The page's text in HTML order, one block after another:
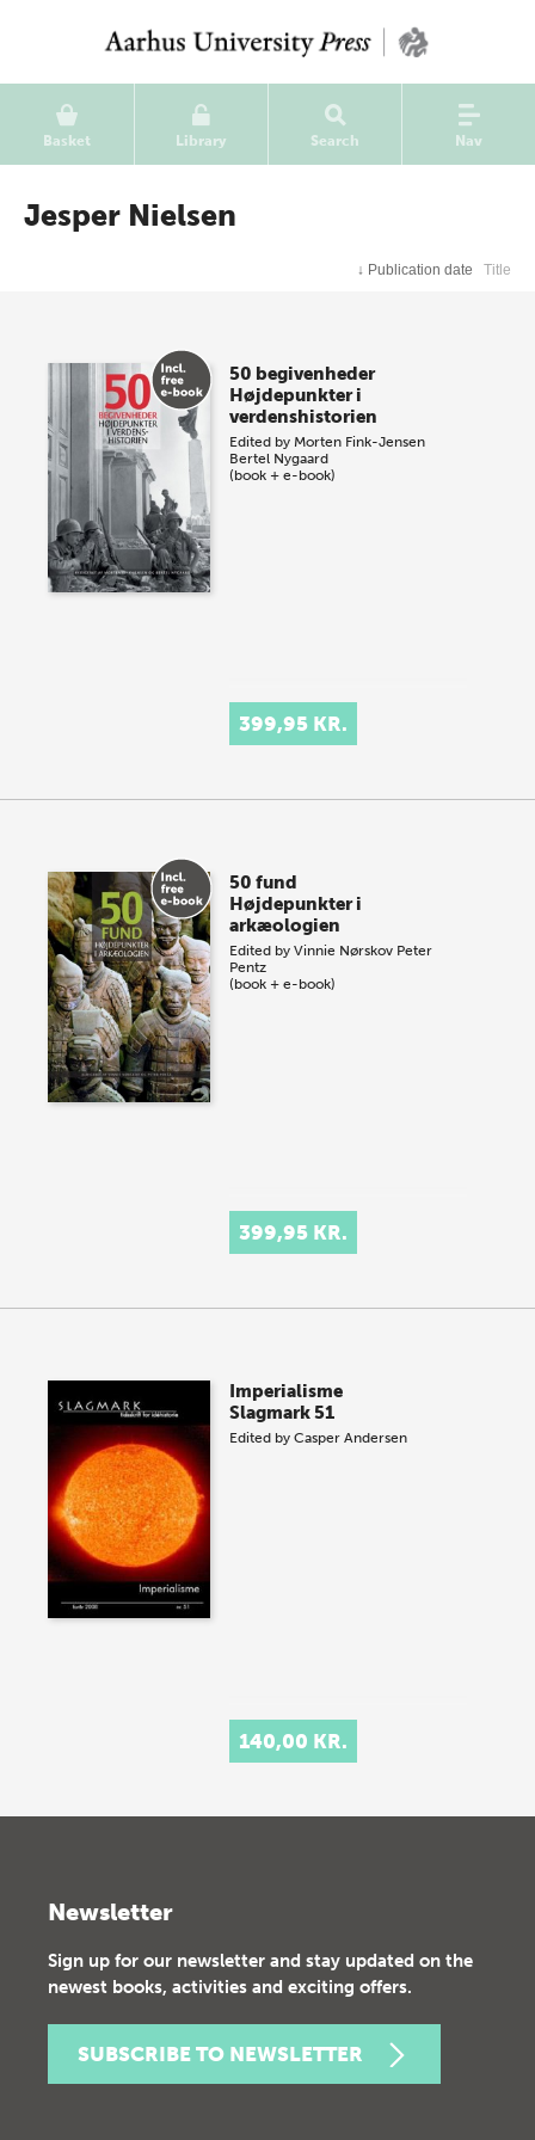
Basket Library Search Nav
Jesper Nielsen
↓ Publication date Title
50 begivenheder
Højdepunkter i
verdenshistorien
Edited by Morten Fink-Jensen
Bertel Nygaard
(book + e-book)
399,95 KR.
50 fund
Højdepunkter i
arkæologien
Edited byVinnie Nørskov Peter
Pentz
(book + e-book)
399,95 KR.
Imperialisme
Slagmark 51
Edited byCasper Andersen
140,00 KR.
Newsletter
Sign up for our newsletter and stay updated on the
newest books, activities and exciting offers.
SUBSCRIBE TO NEWSLETTER